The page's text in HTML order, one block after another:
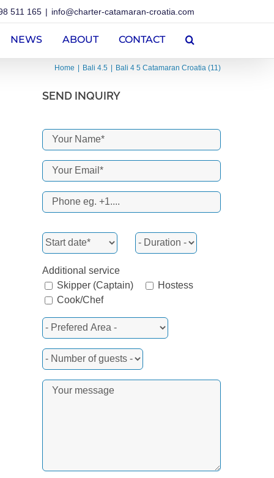
511 165 | info@charter-catamaran-croatia.com
NEWS ABOUT CONTACT
Home Bali 4.5 Bali 4 5 Catamaran Croatia (11)
SEND INQUIRY
Additional service
Skipper (Captain)
Hostess
Cook/Chef